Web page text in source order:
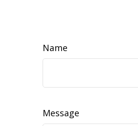
Name
Message